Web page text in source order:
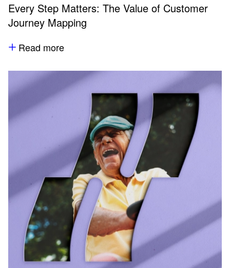
Every Step Matters: The Value of Customer
Journey Mapping
Read more